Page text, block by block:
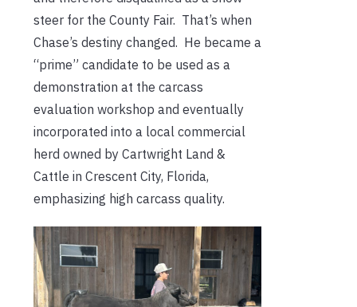
steer for the County Fair. That’s when
Chase’s destiny changed. He became a
“prime” candidate to be used as a
demonstration at the carcass
evaluation workshop and eventually
incorporated into a local commercial
herd owned by Cartwright Land &
Cattle in Crescent City, Florida,
emphasizing high carcass quality.